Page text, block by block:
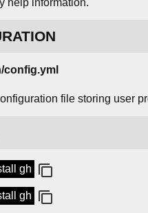
help information.
config.yml
file storing user
gh
gh